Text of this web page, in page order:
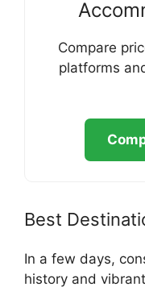
Compare
platforms
Best
In a few days,
history and